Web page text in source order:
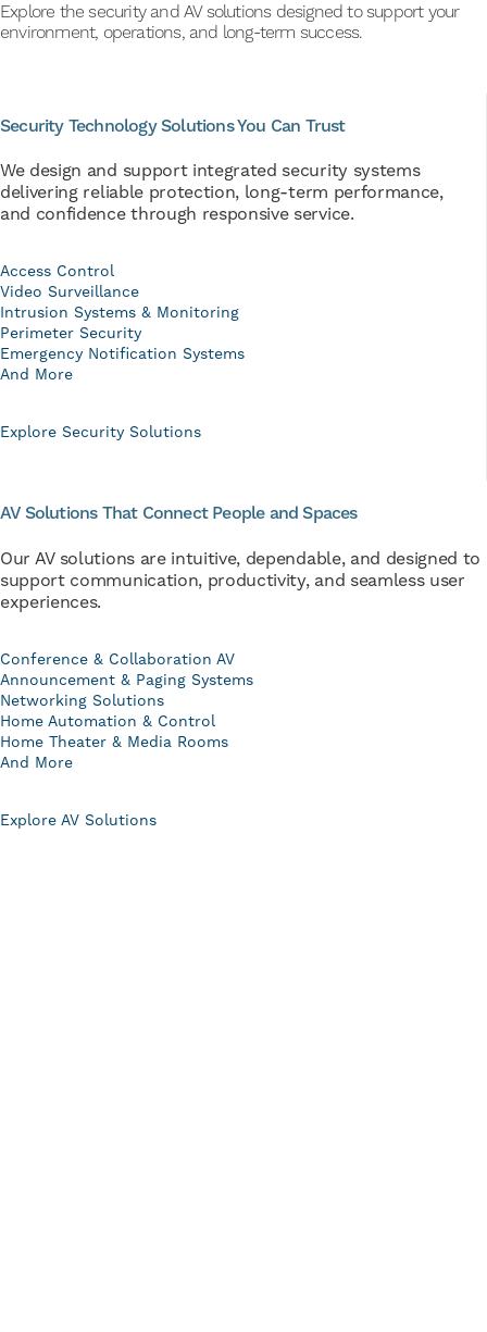
Explore the security and AV solutions designed to support your
environment, operations, and long-term success.
Security Technology Solutions You Can Trust
We design and support integrated security systems
delivering reliable protection, long-term performance,
and confidence through responsive service.
Access Control
Video Surveillance
Intrusion Systems & Monitoring
Perimeter Security
Emergency Notification Systems
And More
Explore Security Solutions
AV Solutions That Connect People and Spaces
Our AV solutions are intuitive, dependable, and designed to
support communication, productivity, and seamless user
experiences.
Conference & Collaboration AV
Announcement & Paging Systems
Networking Solutions
Home Automation & Control
Home Theater & Media Rooms
And More
Explore AV Solutions